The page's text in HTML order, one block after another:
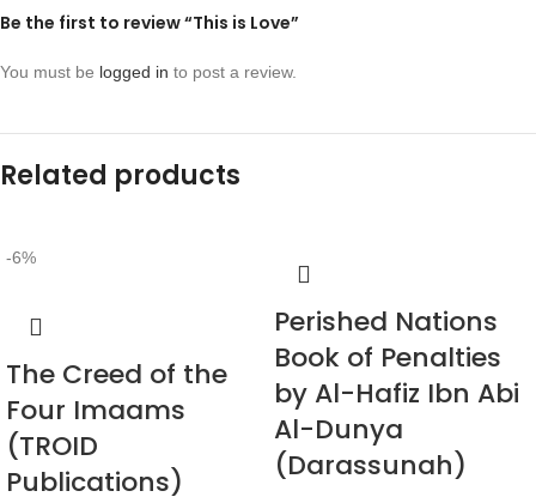
Be the first to review “This is Love”
You must be logged in to post a review.
Related products
-6%
The Creed of the
Four Imaams
(TROID
Publications)
Perished Nations
Book of Penalties
by Al-Hafiz Ibn Abi
Al-Dunya
(Darassunah)